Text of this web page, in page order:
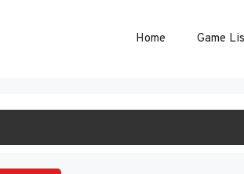
Home Game